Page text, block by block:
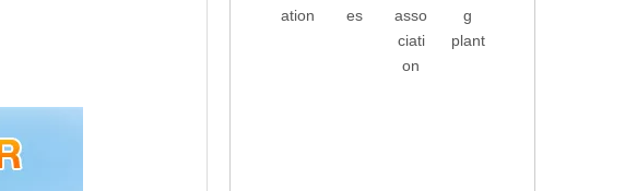
ation
es
asso
ciati
on
g
plant